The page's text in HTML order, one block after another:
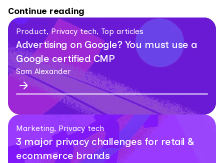
Continue reading
Product, Privacy tech, Top articles
Advertising on Google? You must use a
Google certified CMP
Sam Alexander
Marketing, Privacy tech
3 major privacy challenges for retail &
ecommerce brands